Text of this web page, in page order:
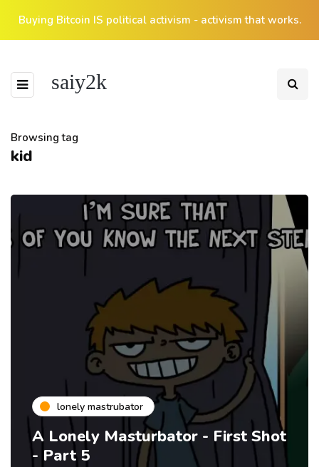
Buying Bitcoin IS political activism - activism that works.
saiy2k
Browsing tag
kid
lonely mastrubator
A Lonely Masturbator - First Shot
- Part 5